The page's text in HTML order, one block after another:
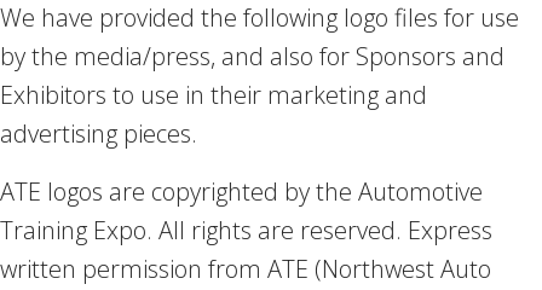
We have provided the following logo files for use
by the media/press, and also for Sponsors and
Exhibitors to use in their marketing and
advertising pieces.
ATE logos are copyrighted by the Automotive
Training Expo. All rights are reserved. Express
written permission from ATE (Northwest Auto